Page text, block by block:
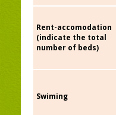
Rent-accomodation
(indicate the total
number of beds)
Swiming